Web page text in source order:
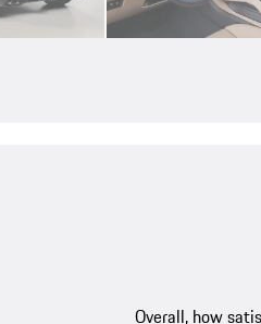
Overall, how